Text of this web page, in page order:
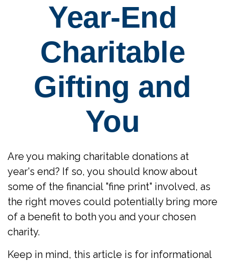
Year-End
Charitable
Gifting and
You
Are you making charitable donations at
year's end? If so, you should know about
some of the financial "fine print" involved, as
the right moves could potentially bring more
of a benefit to both you and your chosen
charity.
Keep in mind, this article is for informational